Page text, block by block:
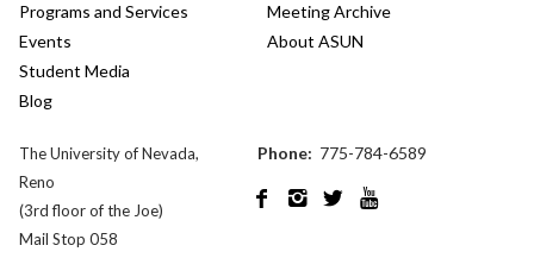
Programs and Services
Events
Student Media
Blog
Meeting Archive
About ASUN
The University of Nevada,
Reno
(3rd floor of the Joe)
Mail Stop 058
Phone: 775-784-6589
   